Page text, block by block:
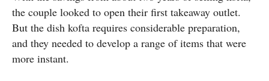
the couple looked to open their first takeaway outlet.
But the dish kofta requires considerable preparation,
and they needed to develop a range of items that were
more instant.